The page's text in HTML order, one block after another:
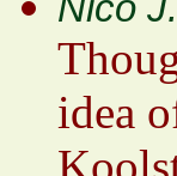
Nico
idea